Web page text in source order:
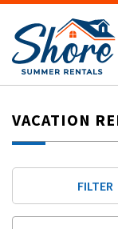
VACATION
FILTER